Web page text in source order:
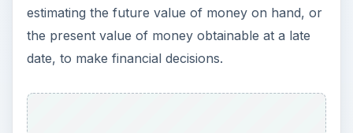
estimating the future value of money on hand, or
the present value of money obtainable at a late
date, to make financial decisions.